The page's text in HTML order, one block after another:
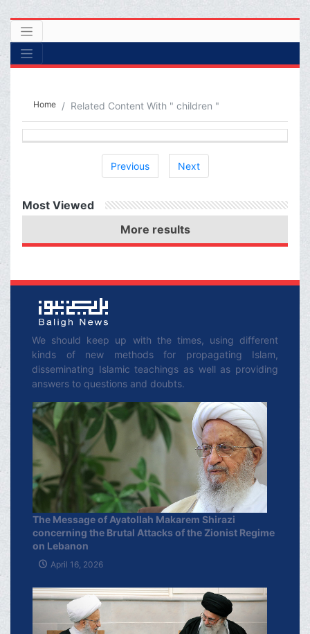
Home Related Content With " children "
Previous Next
Most Viewed
More results
We should keep up with the times, using different
kinds of new methods for propagating Islam,
disseminating Islamic teachings as well as providing
answers to questions and doubts.
The Message of Ayatollah Makarem Shirazi
concerning the Brutal Attacks of the Zionist Regime
on Lebanon
April 16, 2026